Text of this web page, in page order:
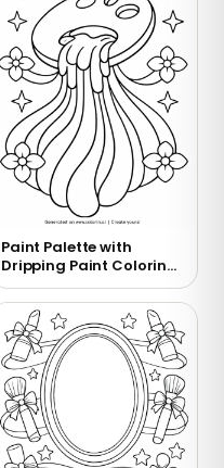
Paint Palette with
Dripping Paint Coloring
Page